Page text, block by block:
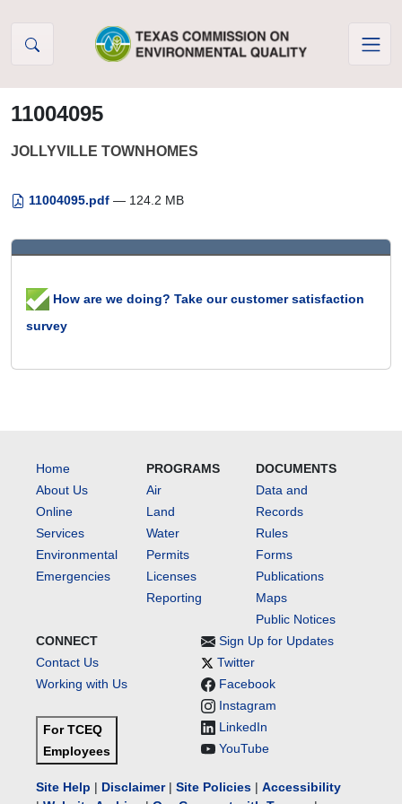
11004095
JOLLYVILLE TOWNHOMES
11004095.pdf — 124.2 MB
How are we doing? Take our customer satisfaction
survey
Home
About Us
Online
Services
Environmental
Emergencies
PROGRAMS
Air
Land
Water
Permits
Licenses
Reporting
DOCUMENTS
Data and
Records
Rules
Forms
Publications
Maps
Public Notices
CONNECT
Contact Us
Working with Us
For TCEQ
Employees
Sign Up for Updates
Twitter
Facebook
Instagram
LinkedIn
YouTube
Site Help | Disclaimer| Site Policies | Accessibility